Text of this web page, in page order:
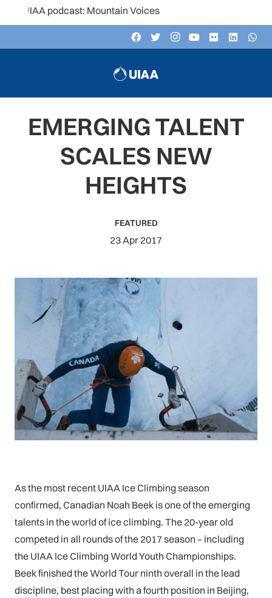
podcast: Mountain Voices
EMERGING TALENT
SCALES NEW
HEIGHTS
FEATURED
23 Apr 2017
As the most recent UIAA Ice Climbing season
confirmed, Canadian Noah Beek is one of the emerging
talents in the world of ice climbing. The 20-year old
competed in all rounds of the 2017 season – including
the UIAA Ice Climbing World Youth Championships.
Beek finished the World Tour ninth overall in the lead
discipline, best placing with a fourth position in Beijing,